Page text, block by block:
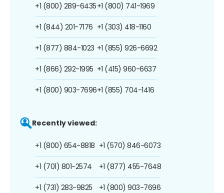
+1 (800) 289-6435
+1 (844) 201-7176
+1 (877) 884-1023
+1 (866) 292-1995
+1 (800) 903-7696
+1 (800) 741-1969
+1 (303) 418-1160
+1 (855) 926-6692
+1 (415) 960-6637
+1 (855) 704-1416
Recently viewed:
+1 (800) 654-8818
+1 (701) 801-2574
+1 (731) 283-9825
+1 (570) 846-6073
+1 (877) 455-7648
+1 (800) 903-7696